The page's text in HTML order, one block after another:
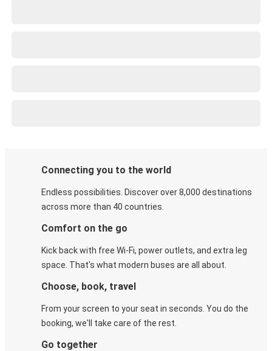
Connecting you to the world
Endless possibilities. Discover over 8,000 destinations
across more than 40 countries.
Comfort on the go
Kick back with free Wi-Fi, power outlets, and extra leg
space. That's what modern buses are all about.
Choose, book, travel
From your screen to your seat in seconds. You do the
booking, we'll take care of the rest.
Go together